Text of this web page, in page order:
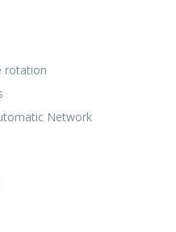
rotation
Network